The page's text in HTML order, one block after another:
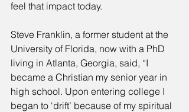
feel that impact today.
Steve Franklin, a former student at the
University of Florida, now with a PhD
living in Atlanta, Georgia, said, “I
became a Christian my senior year in
high school. Upon entering college I
began to ‘drift’ because of my spiritual